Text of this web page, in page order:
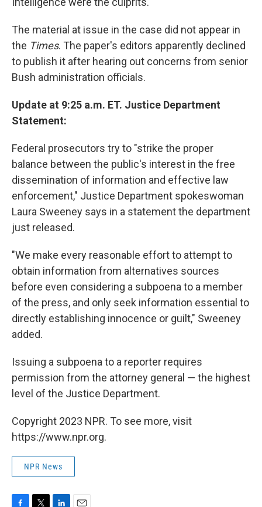
The material at issue in the case did not appear in
the Times. The paper's editors apparently declined
to publish it after hearing out concerns from senior
Bush administration officials.
Update at 9:25 a.m. ET. Justice Department
Statement:
Federal prosecutors try to "strike the proper
balance between the public's interest in the free
dissemination of information and effective law
enforcement," Justice Department spokeswoman
Laura Sweeney says in a statement the department
just released.
"We make every reasonable effort to attempt to
obtain information from alternatives sources
before even considering a subpoena to a member
of the press, and only seek information essential to
directly establishing innocence or guilt," Sweeney
added.
Issuing a subpoena to a reporter requires
permission from the attorney general — the highest
level of the Justice Department.
Copyright 2023 NPR. To see more, visit
https://www.npr.org.
NPR News